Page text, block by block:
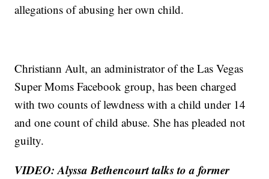
allegations of abusing her own child.
Christiann Ault, an administrator of the Las Vegas
Super Moms Facebook group, has been charged
with two counts of lewdness with a child under 14
and one count of child abuse. She has pleaded not
guilty.
VIDEO: Alyssa Bethencourt talks to a former